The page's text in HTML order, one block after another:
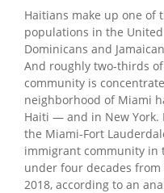
Haitians make up one of
populations in the
Dominicans and
And roughly two-thirds
community is
neighborhood of Miami
Haiti — and in New
the Miami-Fort
immigrant community in
under four decades from
2018, according to an